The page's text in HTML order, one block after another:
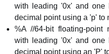
with leading '0x' and one
decimal point using a 'p' to
%A //64-bit floating-point
with leading '0x' and one
decimal point using an 'P'